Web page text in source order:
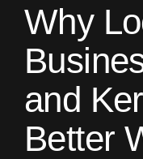
Why
and
Better